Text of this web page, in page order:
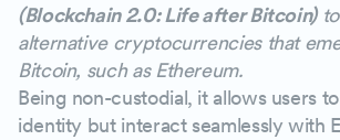
(Blockchain 2.0: Life after Bitcoin)to
alternative cryptocurrencies that
Bitcoin, such as Ethereum.
Being non-custodial, it allows users
identity but interact seamlessly with